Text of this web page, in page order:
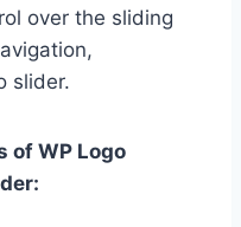
over the sliding
slider.
of WP Logo